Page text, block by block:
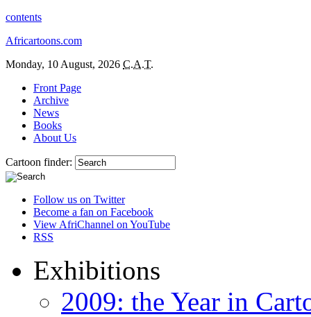
contents
Africartoons.com
Monday, 10 August, 2026 C.A.T.
Front Page
Archive
News
Books
About Us
Cartoon finder:
Follow us on Twitter
Become a fan on Facebook
View AfriChannel on YouTube
RSS
Exhibitions
2009: the Year in